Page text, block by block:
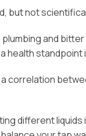
but not
and
health standpoint
different